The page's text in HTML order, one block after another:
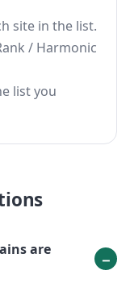
site in the list.
/ Harmonic
list you
are